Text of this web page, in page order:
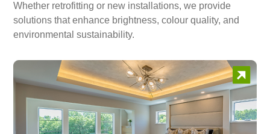
Whether retrofitting or new installations, we provide
solutions that enhance brightness, colour quality, and
environmental sustainability.